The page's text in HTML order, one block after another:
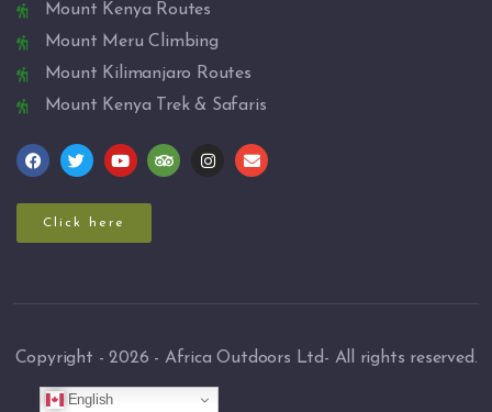
Mount Kenya Routes
Mount Meru Climbing
Mount Kilimanjaro Routes
Mount Kenya Trek & Safaris
Click here
Copyright - 2026 - Africa Outdoors Ltd- All rights reserved.
English